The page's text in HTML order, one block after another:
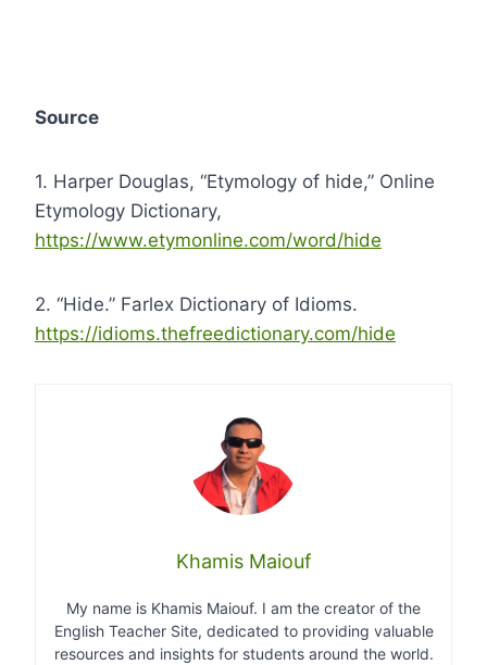
Source
1. Harper Douglas, “Etymology of hide,” Online
Etymology Dictionary,
https://www.etymonline.com/word/hide
2. “Hide.” Farlex Dictionary of Idioms.
https://idioms.thefreedictionary.com/hide
Khamis Maiouf
My name is Khamis Maiouf. I am the creator of the
English Teacher Site, dedicated to providing valuable
resources and insights for students around the world.